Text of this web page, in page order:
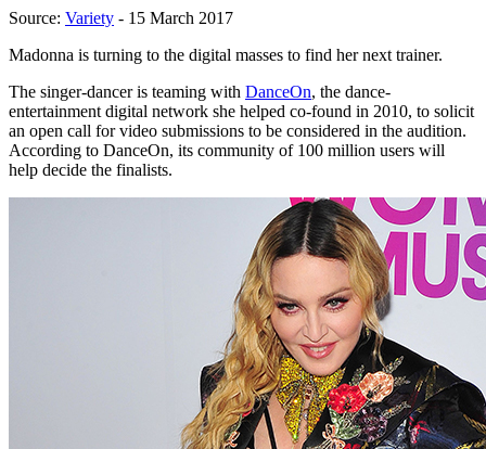
Source: Variety - 15 March 2017
Madonna is turning to the digital masses to find her next trainer.
The singer-dancer is teaming with DanceOn, the dance-
entertainment digital network she helped co-found in 2010, to solicit
an open call for video submissions to be considered in the audition.
According to DanceOn, its community of 100 million users will
help decide the finalists.